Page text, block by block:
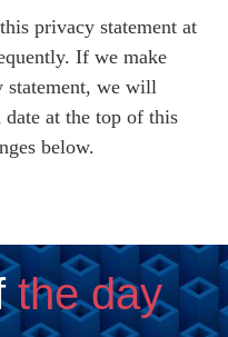
privacy statement at
If we make
statement, we will
date at the top of this
below.
the day